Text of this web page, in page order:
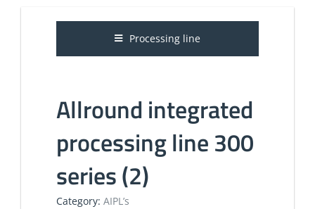
Processing line
Allround integrated
processing line 300
series (2)
Category: AIPL’s